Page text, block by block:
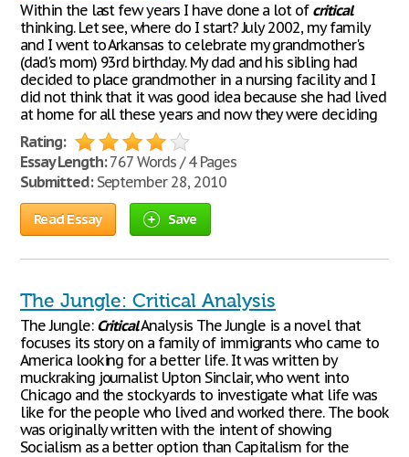
Within the last few years I have done a lot of critical
thinking. Let see, where do I start? July 2002, my family
and I went to Arkansas to celebrate my grandmother's
(dad's mom) 93rd birthday. My dad and his sibling had
decided to place grandmother in a nursing facility and I
did not think that it was good idea because she had lived
at home for all these years and now they were deciding
Rating:
Essay Length:767 Words / 4 Pages
Submitted:September 28, 2010
Read Essay Save
The Jungle: Critical Analysis
The Jungle: CriticalAnalysis The Jungle is a novel that
focuses its story on a family of immigrants who came to
America looking for a better life. It was written by
muckraking journalist Upton Sinclair, who went into
Chicago and the stockyards to investigate what life was
like for the people who lived and worked there. The book
was originally written with the intent of showing
Socialism as a better option than Capitalism for the